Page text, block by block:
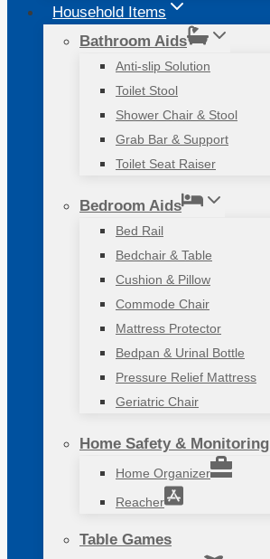
Household Items
Bathroom Aids
Anti-slip Solution
Toilet Stool
Shower Chair & Stool
Grab Bar & Support
Toilet Seat Raiser
Bedroom Aids
Bed Rail
Bedchair & Table
Cushion & Pillow
Commode Chair
Mattress Protector
Bedpan & Urinal Bottle
Pressure Relief Mattress
Geriatric Chair
Home Safety & Monitoring
Home Organizer
Reacher
Table Games